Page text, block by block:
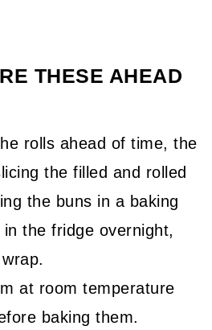
THESE AHEAD
rolls ahead of time, the
the filled and rolled
the buns in a baking
the fridge overnight,
at room temperature
baking them.